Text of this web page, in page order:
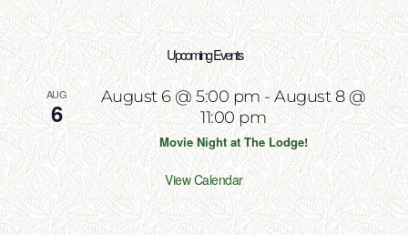
Upcoming Events
AUG
6
August 6 @ 5:00 pm-August 8 @
11:00 pm
Movie Night at The Lodge!
View Calendar